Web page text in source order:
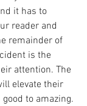
it has to
reader and
remainder of
is the
attention. The
elevate their
to amazing.